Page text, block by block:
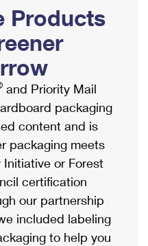
Services
Products
and Priority Mail
packaging
content and is
packaging meets
or Forest
certification
our partnership
included labeling
to help you